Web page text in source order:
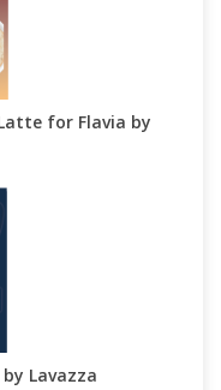
for Flavia by
Lavazza